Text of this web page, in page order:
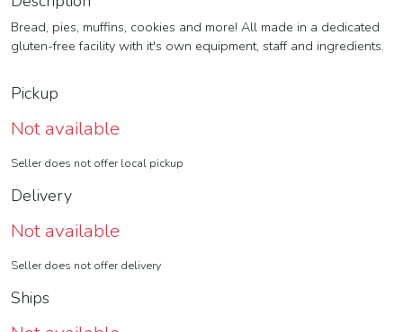
Bread, pies, muffins, cookies and more! All made in a dedicated
gluten-free facility with it's own equipment, staff and ingredients.
Pickup
Not available
Seller does not offer local pickup
Delivery
Not available
Seller does not offer delivery
Ships